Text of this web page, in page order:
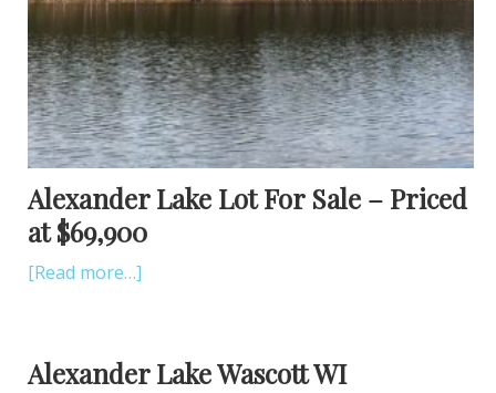
Alexander Lake Lot For Sale – Priced
at $69,900
[Read more…]
Alexander Lake Wascott WI